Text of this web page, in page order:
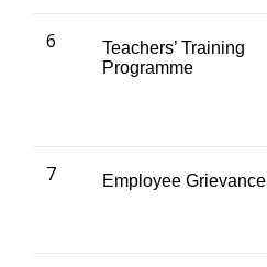
6
Teachers’ Training
Programme
7 Employee Grievance